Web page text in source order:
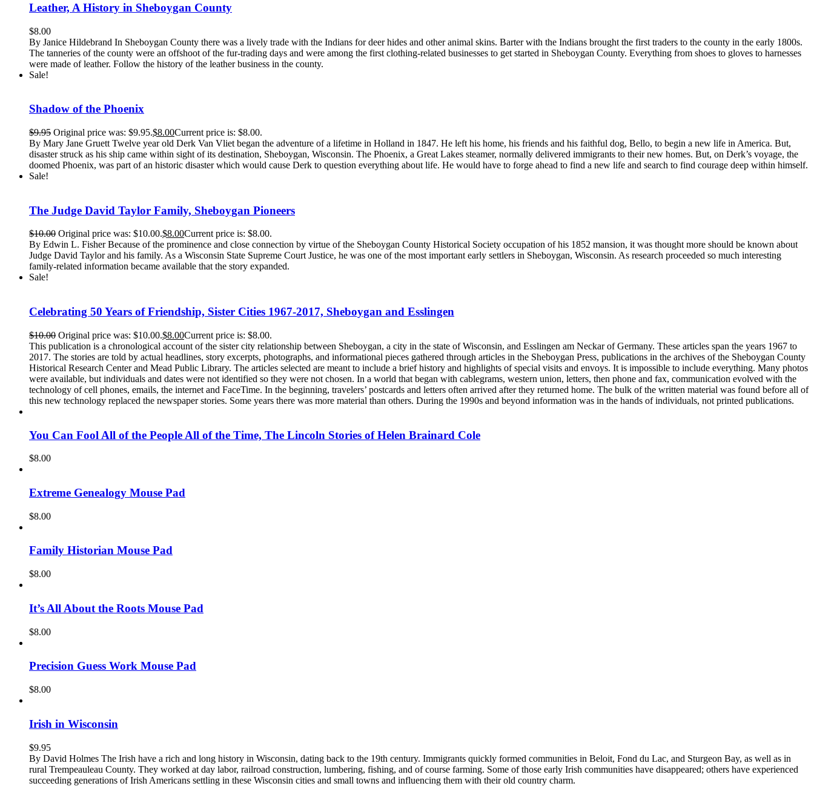
Leather, A History in Sheboygan County
$8.00
By Janice Hildebrand In Sheboygan County there was a lively trade with the Indians for deer hides and other animal skins. Barter with the Indians brought the first traders to the county in the early 1800s.
The tanneries of the county were an offshoot of the fur-trading days and were among the first clothing-related businesses to get started in Sheboygan County. Everything from shoes to gloves to harnesses
were made of leather. Follow the history of the leather business in the county.
Sale!
Shadow of the Phoenix
$9.95 Original price was: $9.95.$8.00Current price is: $8.00.
By Mary Jane Gruett Twelve year old Derk Van Vliet began the adventure of a lifetime in Holland in 1847. He left his home, his friends and his faithful dog, Bello, to begin a new life in America. But,
disaster struck as his ship came within sight of its destination, Sheboygan, Wisconsin. The Phoenix, a Great Lakes steamer, normally delivered immigrants to their new homes. But, on Derk’s voyage, the
doomed Phoenix, was part of an historic disaster which would cause Derk to question everything about life. He would have to forge ahead to find a new life and search to find courage deep within himself.
Sale!
The Judge David Taylor Family, Sheboygan Pioneers
$10.00 Original price was: $10.00.$8.00Current price is: $8.00.
By Edwin L. Fisher Because of the prominence and close connection by virtue of the Sheboygan County Historical Society occupation of his 1852 mansion, it was thought more should be known about
Judge David Taylor and his family. As a Wisconsin State Supreme Court Justice, he was one of the most important early settlers in Sheboygan, Wisconsin. As research proceeded so much interesting
family-related information became available that the story expanded.
Sale!
Celebrating 50 Years of Friendship, Sister Cities 1967-2017, Sheboygan and Esslingen
$10.00 Original price was: $10.00.$8.00Current price is: $8.00.
This publication is a chronological account of the sister city relationship between Sheboygan, a city in the state of Wisconsin, and Esslingen am Neckar of Germany. These articles span the years 1967 to
2017. The stories are told by actual headlines, story excerpts, photographs, and informational pieces gathered through articles in the Sheboygan Press, publications in the archives of the Sheboygan County
Historical Research Center and Mead Public Library. The articles selected are meant to include a brief history and highlights of special visits and envoys. It is impossible to include everything. Many photos
were available, but individuals and dates were not identified so they were not chosen. In a world that began with cablegrams, western union, letters, then phone and fax, communication evolved with the
technology of cell phones, emails, the internet and FaceTime. In the beginning, travelers’ postcards and letters often arrived after they returned home. The bulk of the written material was found before all of
this new technology replaced the newspaper stories. Some years there was more material than others. During the 1990s and beyond information was in the hands of individuals, not printed publications.
You Can Fool All of the People All of the Time, The Lincoln Stories of Helen Brainard Cole
$8.00
Extreme Genealogy Mouse Pad
$8.00
Family Historian Mouse Pad
$8.00
It’s All About the Roots Mouse Pad
$8.00
Precision Guess Work Mouse Pad
$8.00
Irish in Wisconsin
$9.95
By David Holmes The Irish have a rich and long history in Wisconsin, dating back to the 19th century. Immigrants quickly formed communities in Beloit, Fond du Lac, and Sturgeon Bay, as well as in
rural Trempeauleau County. They worked at day labor, railroad construction, lumbering, fishing, and of course farming. Some of those early Irish communities have disappeared; others have experienced
succeeding generations of Irish Americans settling in these Wisconsin cities and small towns and influencing them with their old country charm.